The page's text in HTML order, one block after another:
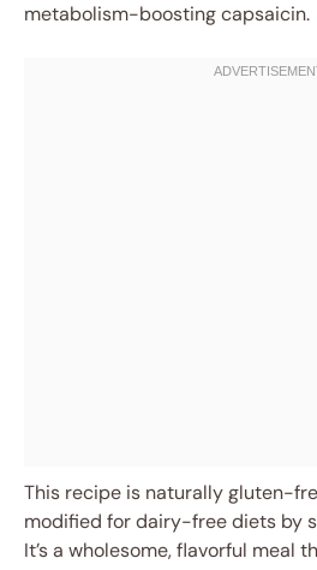
metabolism-boosting capsaicin.
This recipe is naturally gluten-
modified for dairy-free diets by
It’s a wholesome, flavorful meal